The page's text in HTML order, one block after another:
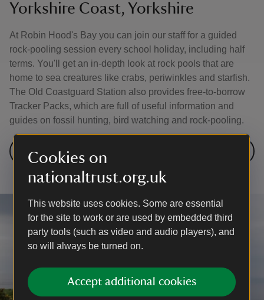
Cookies on
nationaltrust.org.uk
This website uses cookies. Some are essential
for the site to work or are used by embedded third
party tools (such as video and audio players), and
so will always be turned on.
Accept additional cookies
Yorkshire Coast, Yorkshire
At Robin Hood's Bay you can join our staff for a guided
rock-pooling session every school holiday, including half
terms. You'll get an in-depth look at rock pools that are
home to sea creatures like crabs, periwinkles and starfish.
The Old Coastguard Station also provides free-to-borrow
Tracker Packs, which are full of useful information and
guides on fossil hunting, bird watching and rock-pooling.
Visit the Yorkshire Coast